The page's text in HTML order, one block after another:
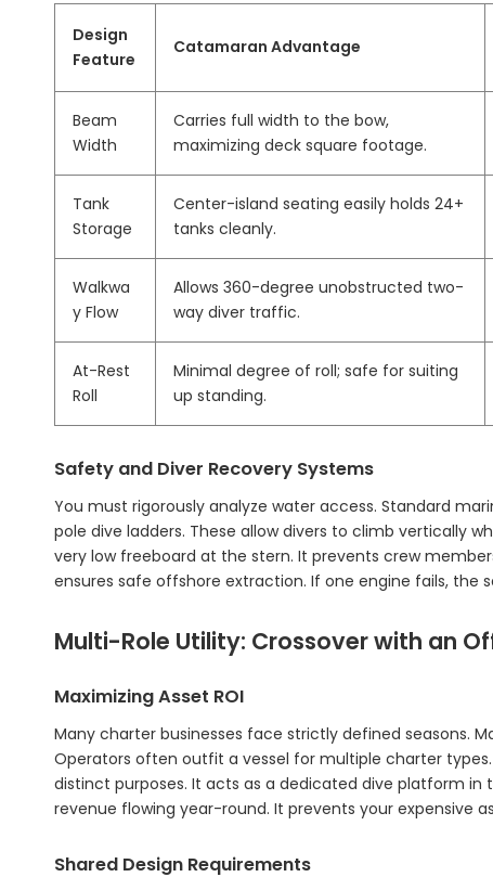
Design
Feature
Catamaran Advantage
Beam
Width
Carries full width to the bow,
maximizing deck square footage.
Tank
Storage
Center-island seating easily holds 24+
tanks cleanly.
Walkwa
y Flow
Allows 360-degree unobstructed two-
way diver traffic.
At-Rest
Roll
Minimal degree of roll; safe for suiting
up standing.
Safety and Diver Recovery Systems
You must rigorously analyze water access. Standard
pole dive ladders. These allow divers to climb vertically
very low freeboard at the stern. It prevents crew
ensures safe offshore extraction. If one engine fails, the
Multi-Role Utility: Crossover with an
Maximizing Asset ROI
Many charter businesses face strictly defined seasons.
Operators often outfit a vessel for multiple charter
distinct purposes. It acts as a dedicated dive platform in
revenue flowing year-round. It prevents your expensive
Shared Design Requirements